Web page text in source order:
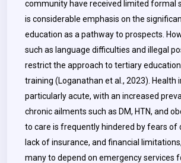
community have received limited formal
is considerable emphasis on the
education as a pathway to prospects.
such as language difficulties and illegal
restrict the approach to tertiary
training (Loganathan et al., 2023). Health
particularly acute, with an increased
chronic ailments such as DM, HTN, and
to care is frequently hindered by fears of
lack of insurance, and financial
many to depend on emergency services